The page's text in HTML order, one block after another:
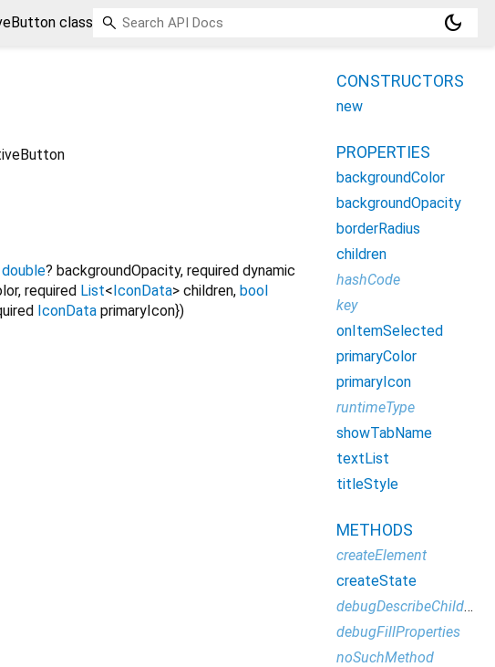
class dark_mode
double? backgroundOpacity, required dynamic
, required List<IconData> children, bool
IconData primaryIcon})
CONSTRUCTORS
new
PROPERTIES
backgroundColor
backgroundOpacity
borderRadius
children
hashCode
key
onItemSelected
primaryColor
primaryIcon
runtimeType
showTabName
textList
titleStyle
METHODS
createElement
createState
debugDescribeChildren
debugFillProperties
noSuchMethod